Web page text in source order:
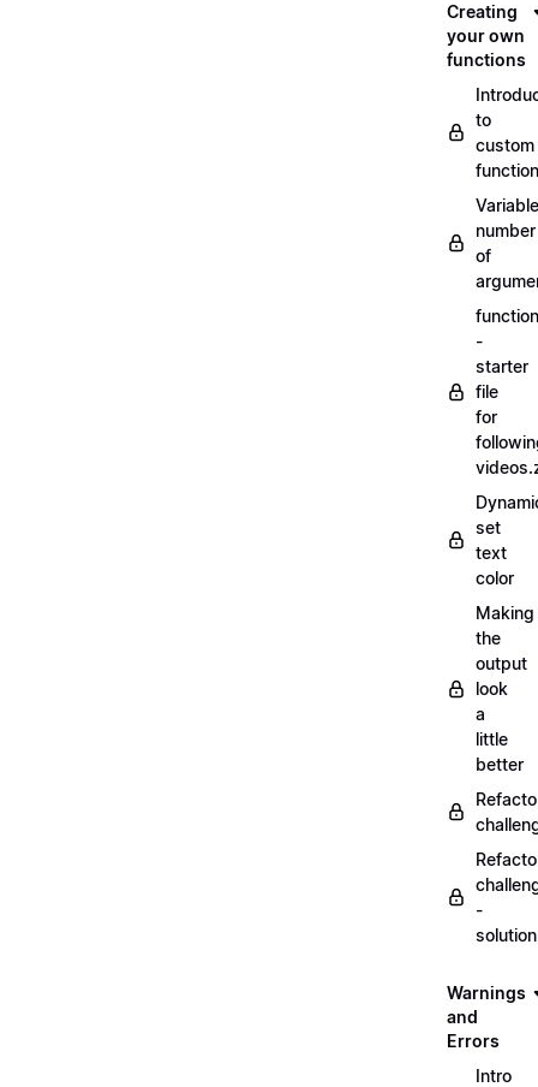
Creating
your own
functions
to
custom
Variable
number
of
-
starter
file
for
set
text
color
Making
the
output
look
a
little
better
-
Warnings
and
Errors
Intro